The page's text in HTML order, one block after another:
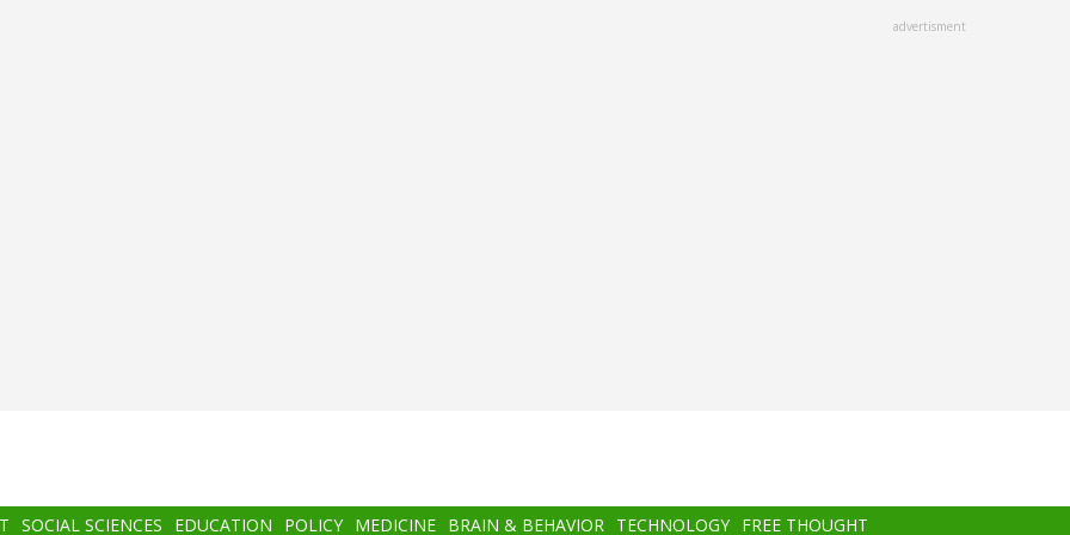
advertisment
SOCIAL SCIENCES EDUCATION POLICY MEDICINE BRAIN & BEHAVIOR TECHNOLOGY FREE THOUGHT